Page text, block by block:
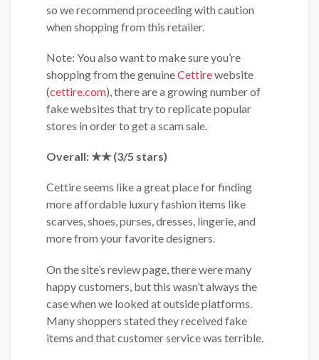
so we recommend proceeding with caution
when shopping from this retailer.
Note: You also want to make sure you’re
shopping from the genuineCettirewebsite
(cettire.com), there are a growing number of
fake websites that try to replicate popular
stores in order to get a scam sale.
Overall: ★★ (3/5 stars)
Cettire seems like a great place for finding
more affordable luxury fashion items like
scarves, shoes, purses, dresses, lingerie, and
more from your favorite designers.
On the site’s review page, there were many
happy customers, but this wasn’t always the
case when we looked at outside platforms.
Many shoppers stated they received fake
items and that customer service was terrible.